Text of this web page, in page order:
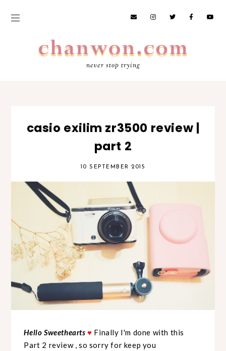
never stop trying
casio exilim zr3500 review |
part 2
10 SEPTEMBER 2015
Hello Sweethearts♥ Finally I'm done with this
Part 2 review , so sorry for keep you